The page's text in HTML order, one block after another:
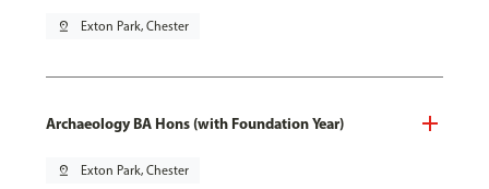
pin_drop Exton Park, Chester
Archaeology BA Hons (with Foundation Year)
pin_drop Exton Park, Chester